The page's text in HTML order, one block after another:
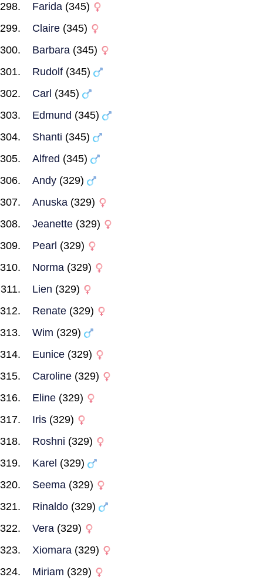
Farida (345)
Claire (345)
Barbara (345)
Rudolf (345)
Carl (345)
Edmund (345)
Shanti (345)
Alfred (345)
Andy (329)
Anuska (329)
Jeanette (329)
Pearl (329)
Norma (329)
Lien (329)
Renate (329)
Wim (329)
Eunice (329)
Caroline (329)
Eline (329)
Iris (329)
Roshni (329)
Karel (329)
Seema (329)
Rinaldo (329)
Vera (329)
Xiomara (329)
Miriam (329)